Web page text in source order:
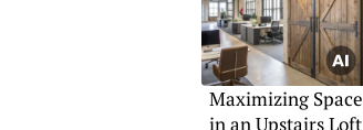
Maximizing Space
in an Upstairs Loft